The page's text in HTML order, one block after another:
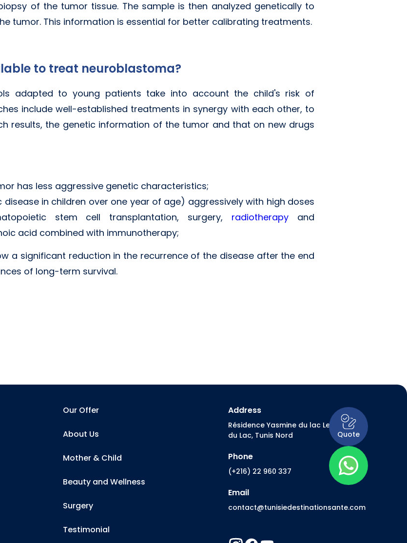
of the tumor tissue. The sample is then analyzed genetically to
tumor. This information is essential for better calibrating treatments.
to treat neuroblastoma?
adapted to young patients take into account the child's risk of
include well-established treatments in synergy with each other, to
results, the genetic information of the tumor and that on new drugs
has less aggressive genetic characteristics;
in children over one year of age) aggressively with high doses
stem cell transplantation, surgery, radiotherapy and
acid combined with immunotherapy;
a significant reduction in the recurrence of the disease after the end
of long-term survival.
Quote
Our Offer
About Us
Mother & Child
Beauty and Wellness
Surgery
Testimonial
Address
Résidence Yasmine du lac Les Berges
du Lac, Tunis Nord
Phone
(+216) 22 960 337
Email
contact@tunisiedestinationsante.com